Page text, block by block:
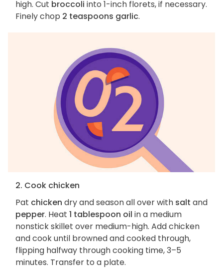
high. Cut broccoli into 1-inch florets, if necessary.
Finely chop 2 teaspoons garlic.
2. Cook chicken
Pat chicken dry and season all over with salt and
pepper. Heat 1 tablespoon oil in a medium
nonstick skillet over medium-high. Add chicken
and cook until browned and cooked through,
flipping halfway through cooking time, 3–5
minutes. Transfer to a plate.